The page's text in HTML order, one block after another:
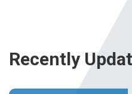
Recently